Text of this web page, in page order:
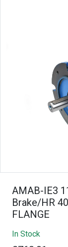
AMAB-IE3
Brake/HR
FLANGE
In Stock